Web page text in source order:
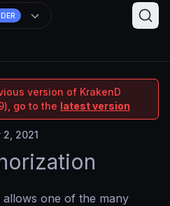
version of KrakenD
go to the latest version
2021
one of the many